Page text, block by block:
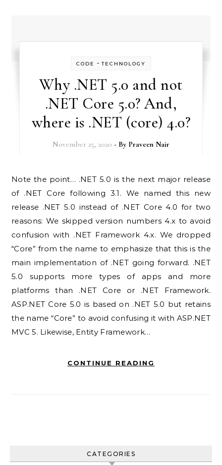
CODE -TECHNOLOGY
Why .NET 5.0 and not
.NET Core 5.0? And,
where is .NET (core) 4.0?
November 25, 2020 - By Praveen Nair
Note the point… .NET 5.0 is the next major release
of .NET Core following 3.1. We named this new
release .NET 5.0 instead of .NET Core 4.0 for two
reasons: We skipped version numbers 4.x to avoid
confusion with .NET Framework 4.x. We dropped
“Core” from the name to emphasize that this is the
main implementation of .NET going forward. .NET
5.0 supports more types of apps and more
platforms than .NET Core or .NET Framework.
ASP.NET Core 5.0 is based on .NET 5.0 but retains
the name “Core” to avoid confusing it with ASP.NET
MVC 5. Likewise, Entity Framework…
CONTINUE READING
CATEGORIES